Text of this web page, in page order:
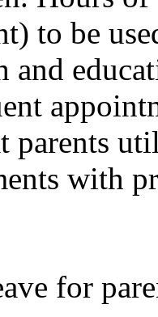
to be
and
parents
with
for